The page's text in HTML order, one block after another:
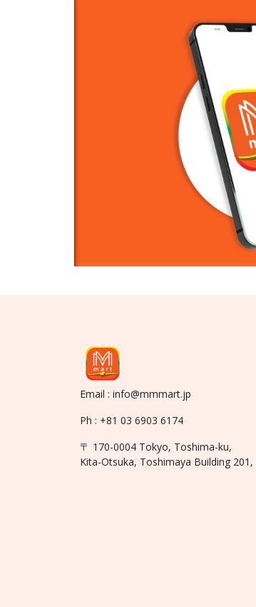
Email : info@mmmart.jp
Ph : +81 03 6903 6174
〒 170-0004 Tokyo, Toshima-ku,
Kita-Otsuka, Toshimaya Building 201,